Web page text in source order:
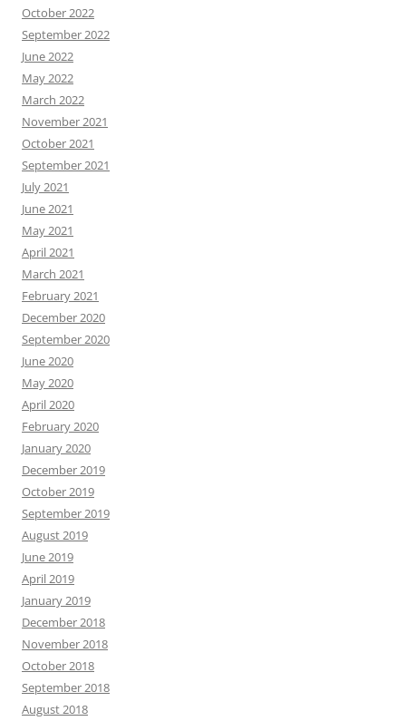
October 2022
September 2022
June 2022
May 2022
March 2022
November 2021
October 2021
September 2021
July 2021
June 2021
May 2021
April 2021
March 2021
February 2021
December 2020
September 2020
June 2020
May 2020
April 2020
February 2020
January 2020
December 2019
October 2019
September 2019
August 2019
June 2019
April 2019
January 2019
December 2018
November 2018
October 2018
September 2018
August 2018